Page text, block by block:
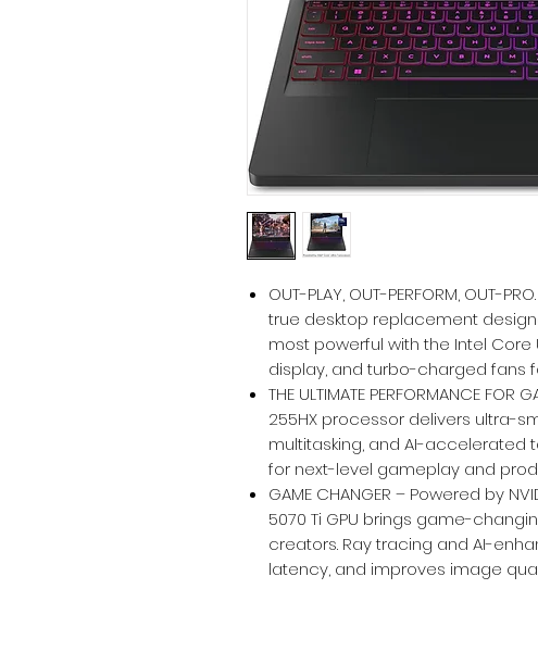
OUT-PLAY, OUT-PERFORM, OUT-
true desktop replacement
most powerful with the Intel Core
display, and turbo-charged fans
THE ULTIMATE PERFORMANCE
255HX processor delivers ultra-
multitasking, and AI-accelerated
for next-level gameplay and
GAME CHANGER – Powered by
5070 Ti GPU brings game-
creators. Ray tracing and AI-
latency, and improves image